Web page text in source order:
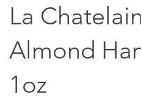
La
Almond
1oz